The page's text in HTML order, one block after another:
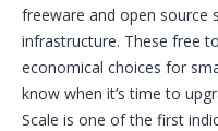
freeware and open source
infrastructure. These free
economical choices for
know when it’s time to
Scale is one of the first